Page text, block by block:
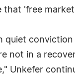
that 'free
quiet
not in a
Unkefer